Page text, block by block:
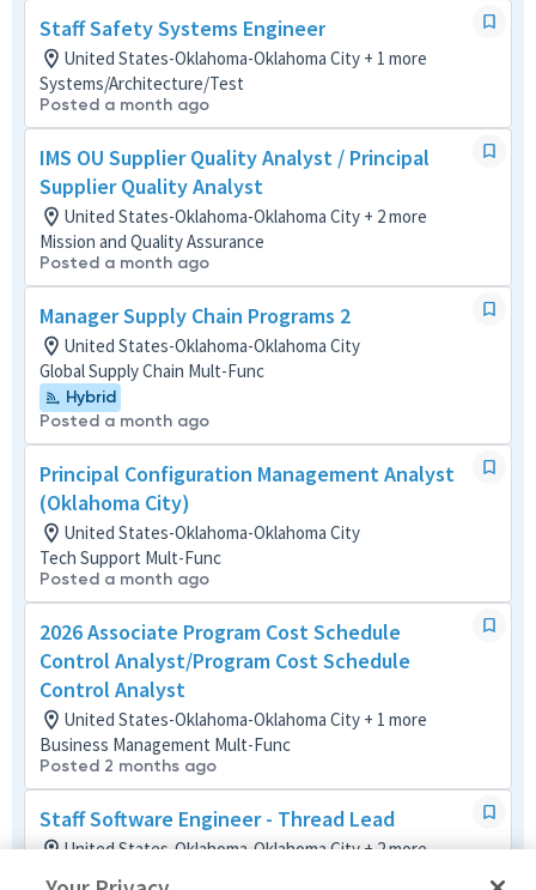
Staff Safety Systems Engineer
United States-Oklahoma-Oklahoma City + 1 more
Systems/Architecture/Test
Posted a month ago
IMS OU Supplier Quality Analyst / Principal
Supplier Quality Analyst
United States-Oklahoma-Oklahoma City + 2 more
Mission and Quality Assurance
Posted a month ago
Manager Supply Chain Programs 2
United States-Oklahoma-Oklahoma City
Global Supply Chain Mult-Func
Hybrid
Posted a month ago
Principal Configuration Management Analyst
(Oklahoma City)
United States-Oklahoma-Oklahoma City
Tech Support Mult-Func
Posted a month ago
2026 Associate Program Cost Schedule
Control Analyst/Program Cost Schedule
Control Analyst
United States-Oklahoma-Oklahoma City + 1 more
Business Management Mult-Func
Posted 2 months ago
Staff Software Engineer - Thread Lead
United States-Oklahoma-Oklahoma City + 2 more